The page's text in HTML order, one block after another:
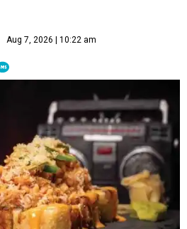
Aug 7, 2026 | 10:22 am